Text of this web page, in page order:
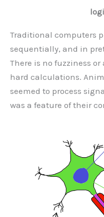
Traditional computers
sequentially, and in
There is no fuzziness
hard calculations.
seemed to process
was a feature of their